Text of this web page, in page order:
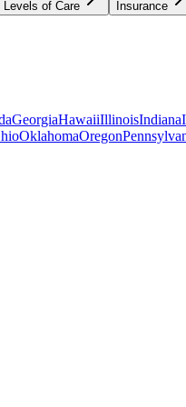
Levels of Care Insurance
GeorgiaHawaiiIllinoisIndiana
OklahomaOregon